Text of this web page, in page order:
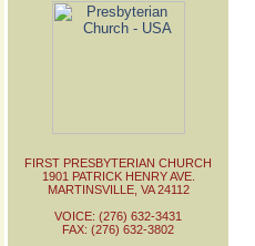
FIRST PRESBYTERIAN CHURCH
1901 PATRICK HENRY AVE.
MARTINSVILLE, VA 24112
VOICE: (276) 632-3431
FAX: (276) 632-3802